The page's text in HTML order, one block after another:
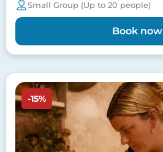
Small Group (Up to 20 people)
Book now
Image
-15%